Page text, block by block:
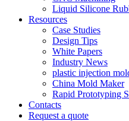
Liquid Silicone
Resources
Case Studies
Design Tips
White Papers
Industry News
plastic injection
China Mold Maker
Rapid Prototyping
Contacts
Request a quote